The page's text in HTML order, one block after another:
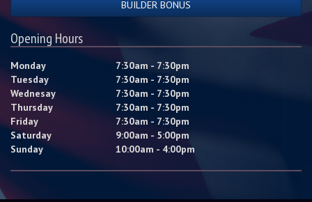
BUILDER BONUS
Opening Hours
Monday
7:30am - 7:30pm
Tuesday
7:30am - 7:30pm
Wednesay
7:30am - 7:30pm
Thursday
7:30am - 7:30pm
Friday
7:30am - 7:30pm
Saturday
9:00am - 5:00pm
Sunday
10:00am - 4:00pm